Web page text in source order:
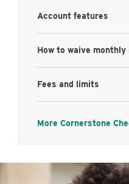
Account features
How to waive
Fees and limits
More Cornerstone